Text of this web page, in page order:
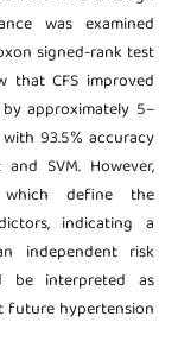
was examined
signed-rank test
that CFS improved
approximately 5–
93.5% accuracy
SVM. However,
define the
indicating a
independent risk
be interpreted as
future hypertension